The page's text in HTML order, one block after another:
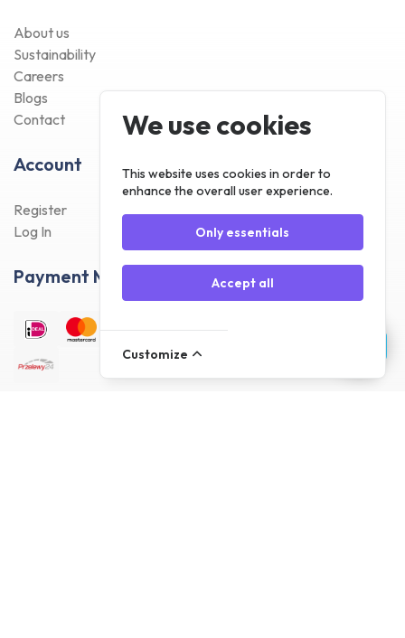
About us
Sustainability
Careers
Blogs
Contact
Account
Register
Log In
Payment Methods
We use cookies
This website uses cookies in order to
enhance the overall user experience.
Only essentials
Accept all
Customize